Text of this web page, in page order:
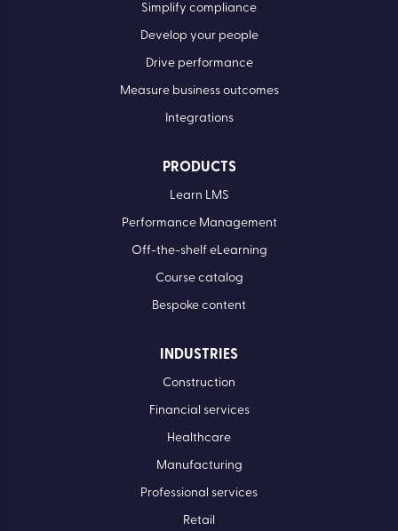
Simplify compliance
Develop your people
Drive performance
Measure business outcomes
Integrations
PRODUCTS
Learn LMS
Performance Management
Off-the-shelf eLearning
Course catalog
Bespoke content
INDUSTRIES
Construction
Financial services
Healthcare
Manufacturing
Professional services
Retail